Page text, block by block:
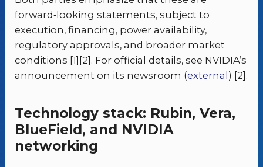
forward‑looking statements, subject to
execution, financing, power availability,
regulatory approvals, and broader market
conditions [1][2]. For official details, see NVIDIA’s
announcement on its newsroom (external ) [2].
Technology stack: Rubin, Vera,
BlueField, and NVIDIA
networking